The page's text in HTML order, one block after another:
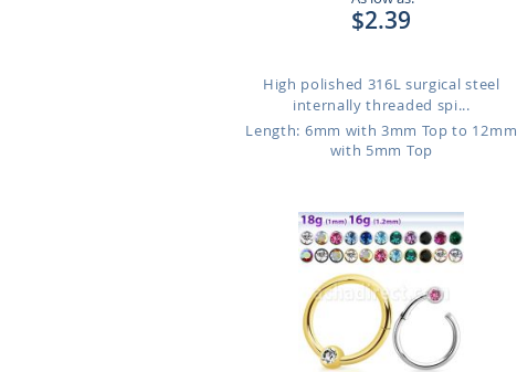
$2.39
High polished 316L surgical steel
internally threaded spi...
Length: 6mm with 3mm Top to 12mm
with 5mm Top